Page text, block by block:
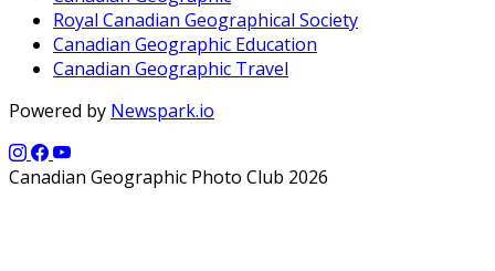
Royal Canadian Geographical Society
Canadian Geographic Education
Canadian Geographic Travel
Powered by Newspark.io
Canadian Geographic Photo Club 2026